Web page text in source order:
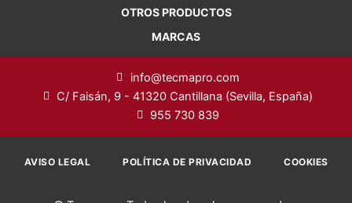
OTROS PRODUCTOS
MARCAS
info@tecmapro.com
C/ Faisán, 9 - 41320 Cantillana (Sevilla, España)
955 730 839
AVISO LEGAL POLÍTICA DE PRIVACIDAD COOKIES